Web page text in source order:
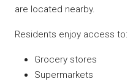
are located nearby.
Residents enjoy access to:
Grocery stores
Supermarkets